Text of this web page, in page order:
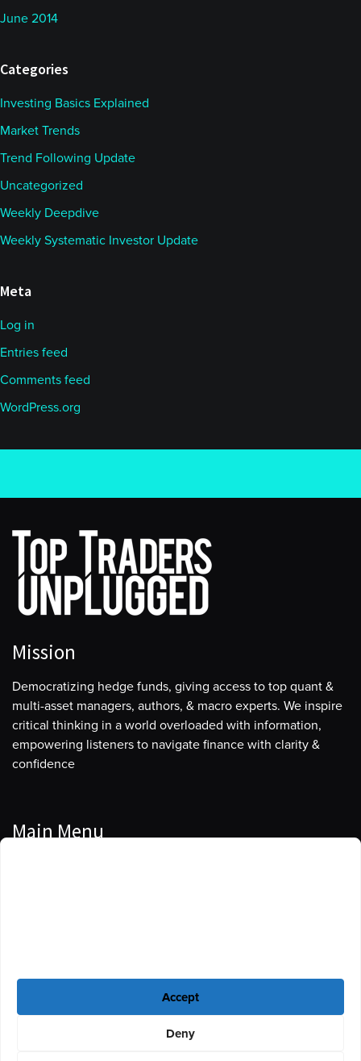
Accept
Deny
June 2014
Categories
Investing Basics Explained
Market Trends
Trend Following Update
Uncategorized
Weekly Deepdive
Weekly Systematic Investor Update
Meta
Log in
Entries feed
Comments feed
WordPress.org
Mission
Democratizing hedge funds, giving access to top quant &
multi-asset managers, authors, & macro experts. We inspire
critical thinking in a world overloaded with information,
empowering listeners to navigate finance with clarity &
confidence
Main Menu